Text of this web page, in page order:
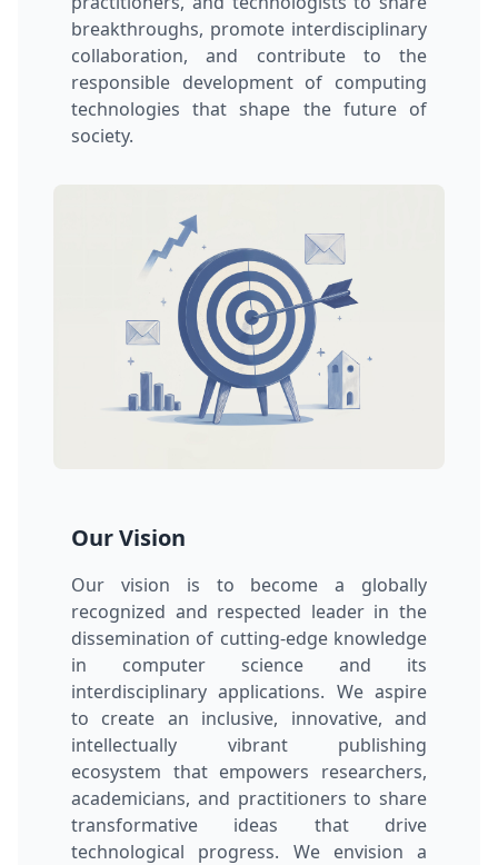
breakthroughs, promote interdisciplinary
collaboration, and contribute to the
responsible development of computing
technologies that shape the future of
society.
Our Vision
Our vision is to become a globally
recognized and respected leader in the
dissemination of cutting-edge knowledge
in computer science and its
interdisciplinary applications. We aspire
to create an inclusive, innovative, and
intellectually vibrant publishing
ecosystem that empowers researchers,
academicians, and practitioners to share
transformative ideas that drive
technological progress. We envision a